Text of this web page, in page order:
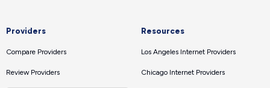
Providers
Compare Providers
Review Providers
Resources
Los Angeles Internet Providers
Chicago Internet Providers